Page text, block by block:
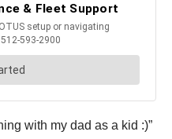
with my dad as a kid :)”